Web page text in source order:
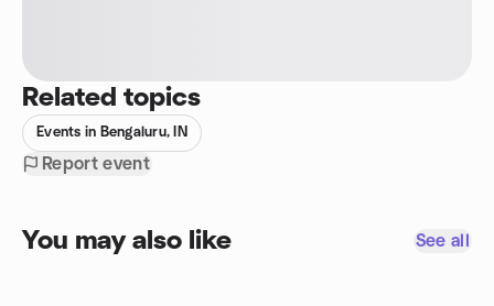
Related topics
Events in Bengaluru, IN
Report event
You may also like See all